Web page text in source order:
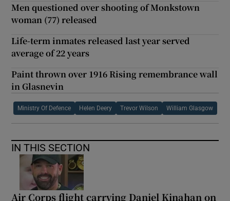
Men questioned over shooting of Monkstown
woman (77) released
Life-term inmates released last year served
average of 22 years
Paint thrown over 1916 Rising remembrance wall
in Glasnevin
Ministry Of Defence Helen Deery Trevor Wilson William Glasgow
IN THIS SECTION
Air Corps flight carrying Daniel Kinahan on